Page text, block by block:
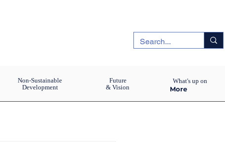
Non-Sustainable
Development
Future
& Vision
More
What's up on